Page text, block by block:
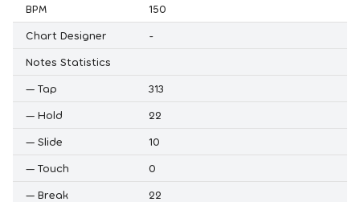
BPM
150
Chart Designer
-
Notes Statistics
— Tap
313
— Hold
22
— Slide
10
— Touch
0
— Break
22